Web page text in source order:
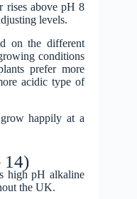
rises above pH 8
levels.
on the different
conditions
prefer more
acidic type of
happily at a
14)
high pH alkaline
the UK.